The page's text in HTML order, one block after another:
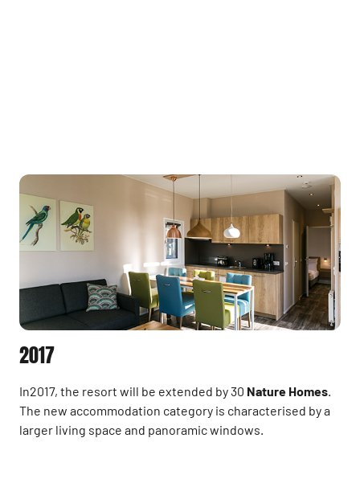
2017
In2017, the resort will be extended by 30 Nature Homes.
The new accommodation category is characterised by a
larger living space and panoramic windows.